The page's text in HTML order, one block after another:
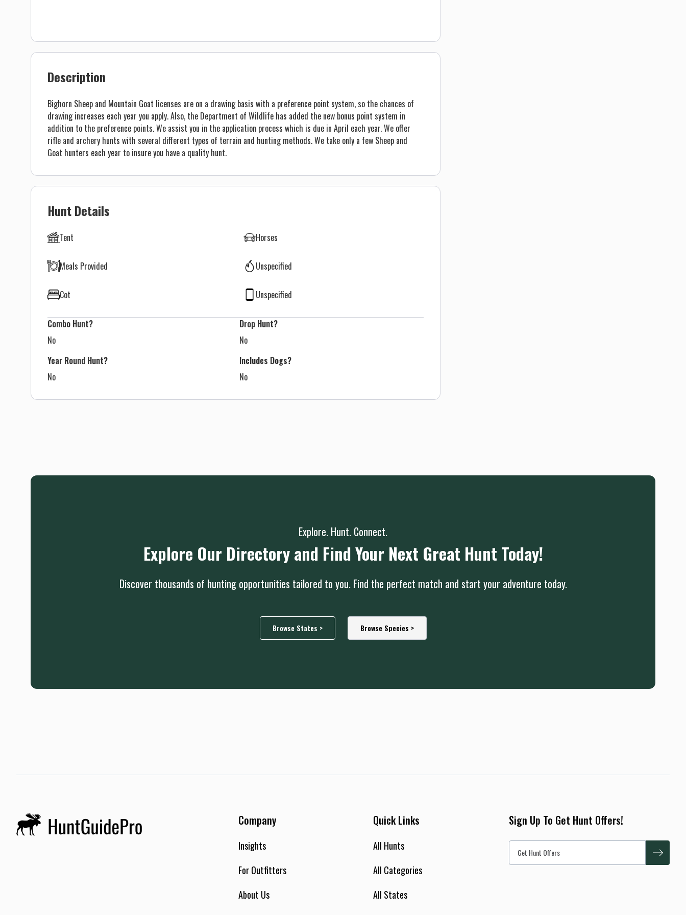
Description
Bighorn Sheep and Mountain Goat licenses are on a drawing basis with a preference point system, so the chances of
drawing increases each year you apply. Also, the Department of Wildlife has added the new bonus point system in
addition to the preference points. We assist you in the application process which is due in April each year. We offer
rifle and archery hunts with several different types of terrain and hunting methods. We take only a few Sheep and
Goat hunters each year to insure you have a quality hunt.
Hunt Details
Tent Horses
Meals Provided Unspecified
Cot Unspecified
Combo Hunt?
No
Drop Hunt?
No
Year Round Hunt?
No
Includes Dogs?
No
Explore. Hunt. Connect.
Explore Our Directory and Find Your Next Great Hunt Today!
Discover thousands of hunting opportunities tailored to you. Find the perfect match and start your adventure today.
Browse States > Browse Species >
Company
Insights
For Outfitters
About Us
Quick Links
All Hunts
All Categories
All States
Sign Up To Get Hunt Offers!